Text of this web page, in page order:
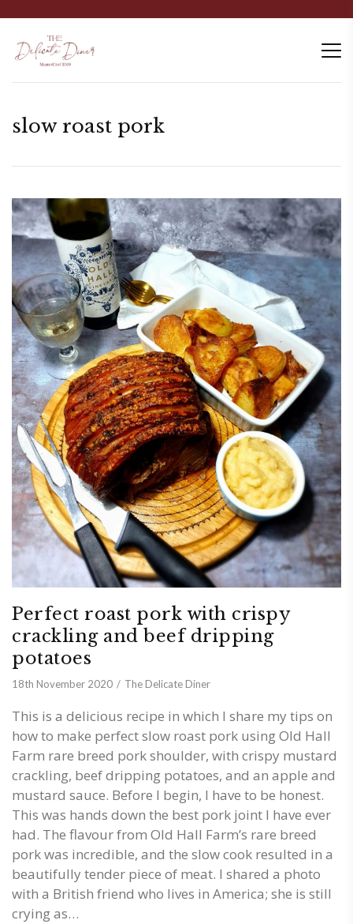
slow roast pork
Perfect roast pork with crispy
crackling and beef dripping
potatoes
18th November 2020 The Delicate Diner
This is a delicious recipe in which I share my tips on
how to make perfect slow roast pork using Old Hall
Farm rare breed pork shoulder, with crispy mustard
crackling, beef dripping potatoes, and an apple and
mustard sauce. Before I begin, I have to be honest.
This was hands down the best pork joint I have ever
had. The flavour from Old Hall Farm’s rare breed
pork was incredible, and the slow cook resulted in a
beautifully tender piece of meat. I shared a photo
with a British friend who lives in America; she is still
crying as…